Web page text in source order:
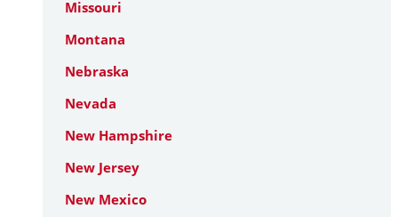
Missouri
Montana
Nebraska
Nevada
New Hampshire
New Jersey
New Mexico